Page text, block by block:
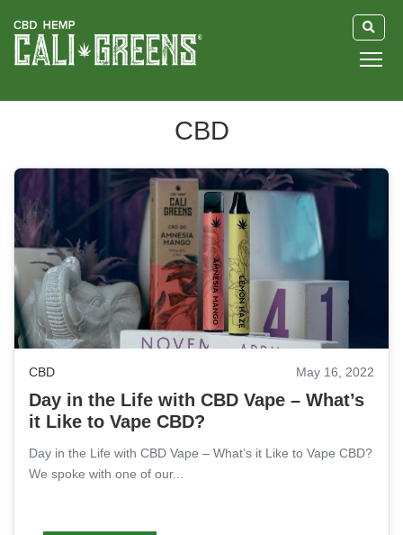
GUIDE
ABOUT US
CBD
CBD May 16, 2022
Day in the Life with CBD Vape – What’s
it Like to Vape CBD?
Day in the Life with CBD Vape – What’s it Like to Vape CBD?
We spoke with one of our...